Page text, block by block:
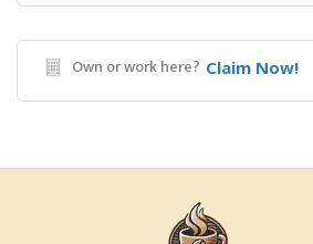
Own or work here? Claim Now!